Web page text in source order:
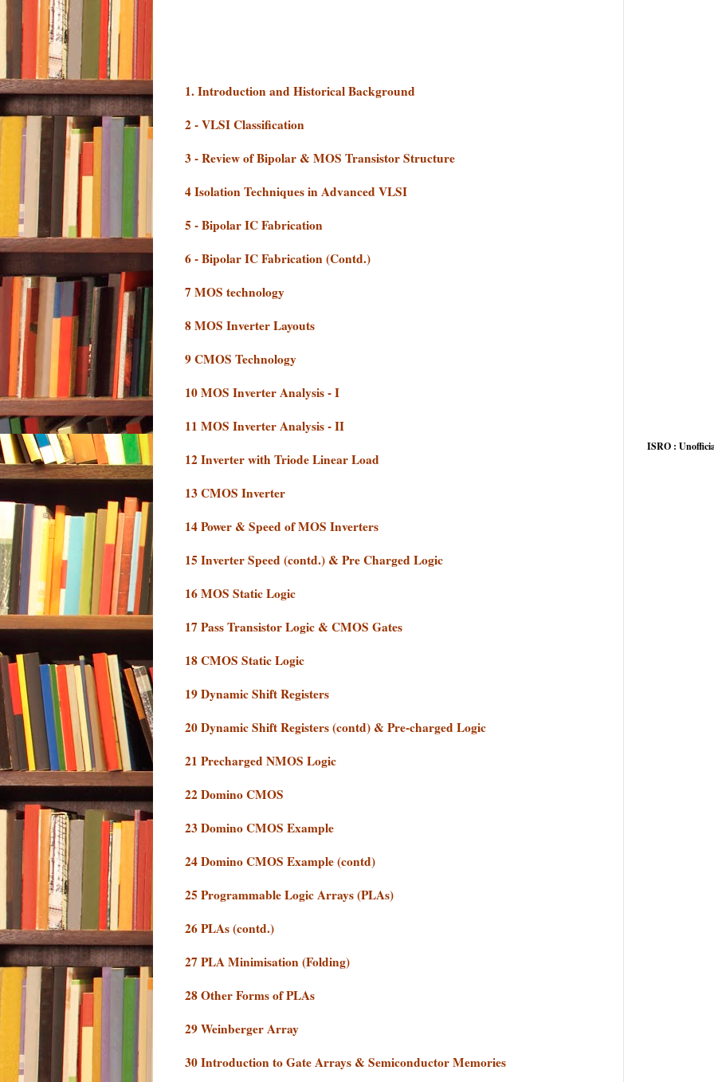
1. Introduction and Historical Background
2 - VLSI Classification
3 - Review of Bipolar & MOS Transistor Structure
4 Isolation Techniques in Advanced VLSI
5 - Bipolar IC Fabrication
6 - Bipolar IC Fabrication (Contd.)
7 MOS technology
8 MOS Inverter Layouts
9 CMOS Technology
10 MOS Inverter Analysis - I
11 MOS Inverter Analysis - II
12 Inverter with Triode Linear Load
13 CMOS Inverter
14 Power & Speed of MOS Inverters
15 Inverter Speed (contd.) & Pre Charged Logic
16 MOS Static Logic
17 Pass Transistor Logic & CMOS Gates
18 CMOS Static Logic
19 Dynamic Shift Registers
20 Dynamic Shift Registers (contd) & Pre-charged Logic
21 Precharged NMOS Logic
22 Domino CMOS
23 Domino CMOS Example
24 Domino CMOS Example (contd)
25 Programmable Logic Arrays (PLAs)
26 PLAs (contd.)
27 PLA Minimisation (Folding)
28 Other Forms of PLAs
29 Weinberger Array
30 Introduction to Gate Arrays & Semiconductor Memories
ISRO :